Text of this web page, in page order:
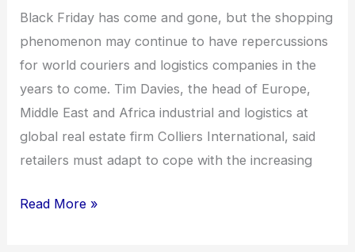
Black Friday has come and gone, but the shopping
phenomenon may continue to have repercussions
for world couriers and logistics companies in the
years to come. Tim Davies, the head of Europe,
Middle East and Africa industrial and logistics at
global real estate firm Colliers International, said
retailers must adapt to cope with the increasing
Industry\’
Read More »